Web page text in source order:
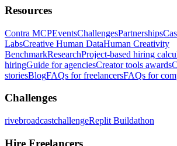
Resources
Contra MCPEventsChallengesPartnerships
LabsCreative Human DataHuman Creativity
BenchmarkResearchProject-based hiring
hiringGuide for agenciesCreator tools awards
storiesBlogFAQs for freelancersFAQs for
Challenges
rivebroadcastchallengeReplit Buildathon
Hire Freelancers